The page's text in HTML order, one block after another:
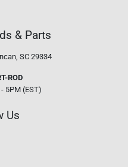
& Parts
SC 29334
ROD
5PM (EST)
Us